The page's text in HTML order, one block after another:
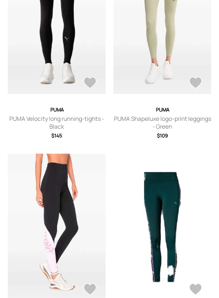
PUMA
PUMA Velocity long running-tights -
Black
$145
PUMA
PUMA Shapeluxe logo-print leggings
- Green
$109